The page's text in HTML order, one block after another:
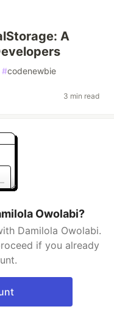
A
#codenewbie
3 min read
Owolabi?
Damilola Owolabi.
if you already